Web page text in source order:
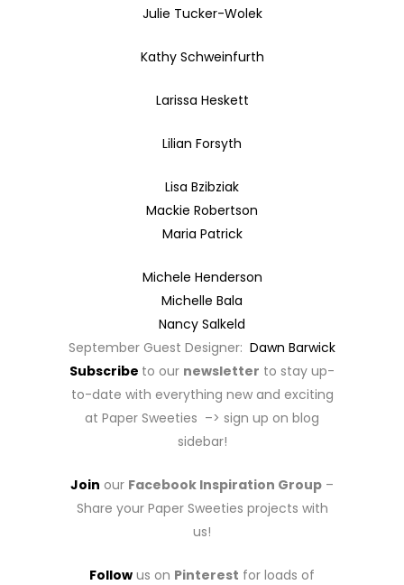
Julie Tucker-Wolek
Kathy Schweinfurth
Larissa Heskett
Lilian Forsyth
Lisa Bzibziak
Mackie Robertson
Maria Patrick
Michele Henderson
Michelle Bala
Nancy Salkeld
September Guest Designer: Dawn Barwick
Subscribe to our newsletter to stay up-
to-date with everything new and exciting
at Paper Sweeties –> sign up on blog
sidebar!
Join our Facebook Inspiration Group –
Share your Paper Sweeties projects with
us!
Follow us on Pinterest for loads of